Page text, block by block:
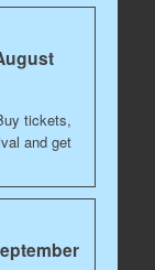
tickets,
and get